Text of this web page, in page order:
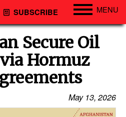
SUBSCRIBE MENU
Secure Oil
Hormuz
May 13, 2026